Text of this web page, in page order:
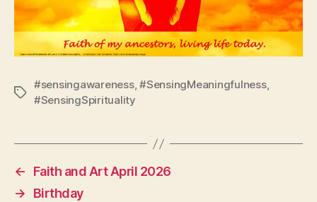
Tags
#sensingawareness,#SensingMeaningfulness,
#SensingSpirituality
←
Faith and Art April 2026
→
Birthday